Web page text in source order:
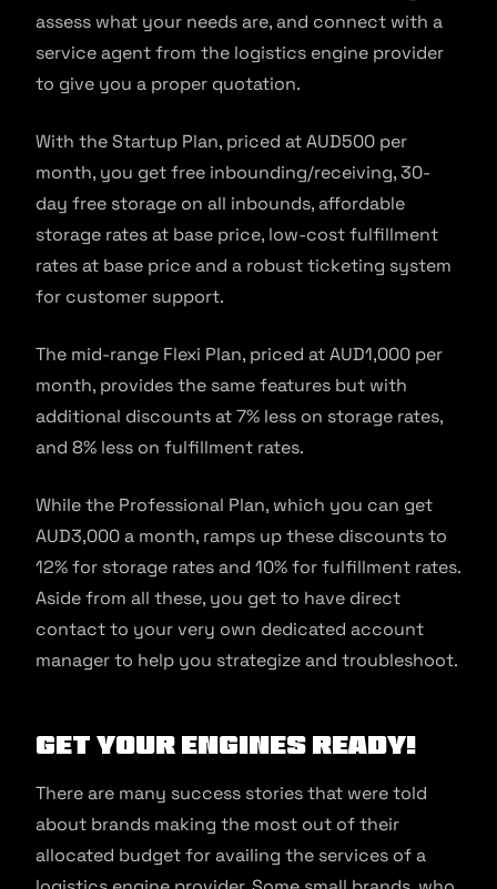
assess what your needs are, and connect with a
service agent from the logistics engine provider
to give you a proper quotation.
With the Startup Plan, priced at AUD500 per
month, you get free inbounding/receiving, 30-
day free storage on all inbounds, affordable
storage rates at base price, low-cost fulfillment
rates at base price and a robust ticketing system
for customer support.
The mid-range Flexi Plan, priced at AUD1,000 per
month, provides the same features but with
additional discounts at 7% less on storage rates,
and 8% less on fulfillment rates.
While the Professional Plan, which you can get
AUD3,000 a month, ramps up these discounts to
12% for storage rates and 10% for fulfillment rates.
Aside from all these, you get to have direct
contact to your very own dedicated account
manager to help you strategize and troubleshoot.
Get your engines ready!
There are many success stories that were told
about brands making the most out of their
allocated budget for availing the services of a